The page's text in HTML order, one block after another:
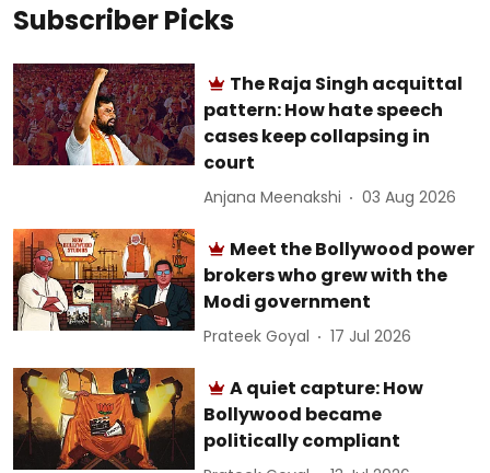
Subscriber Picks
The Raja Singh acquittal
pattern: How hate speech
cases keep collapsing in
court
Anjana Meenakshi 03 Aug 2026
Meet the Bollywood power
brokers who grew with the
Modi government
Prateek Goyal 17 Jul 2026
A quiet capture: How
Bollywood became
politically compliant